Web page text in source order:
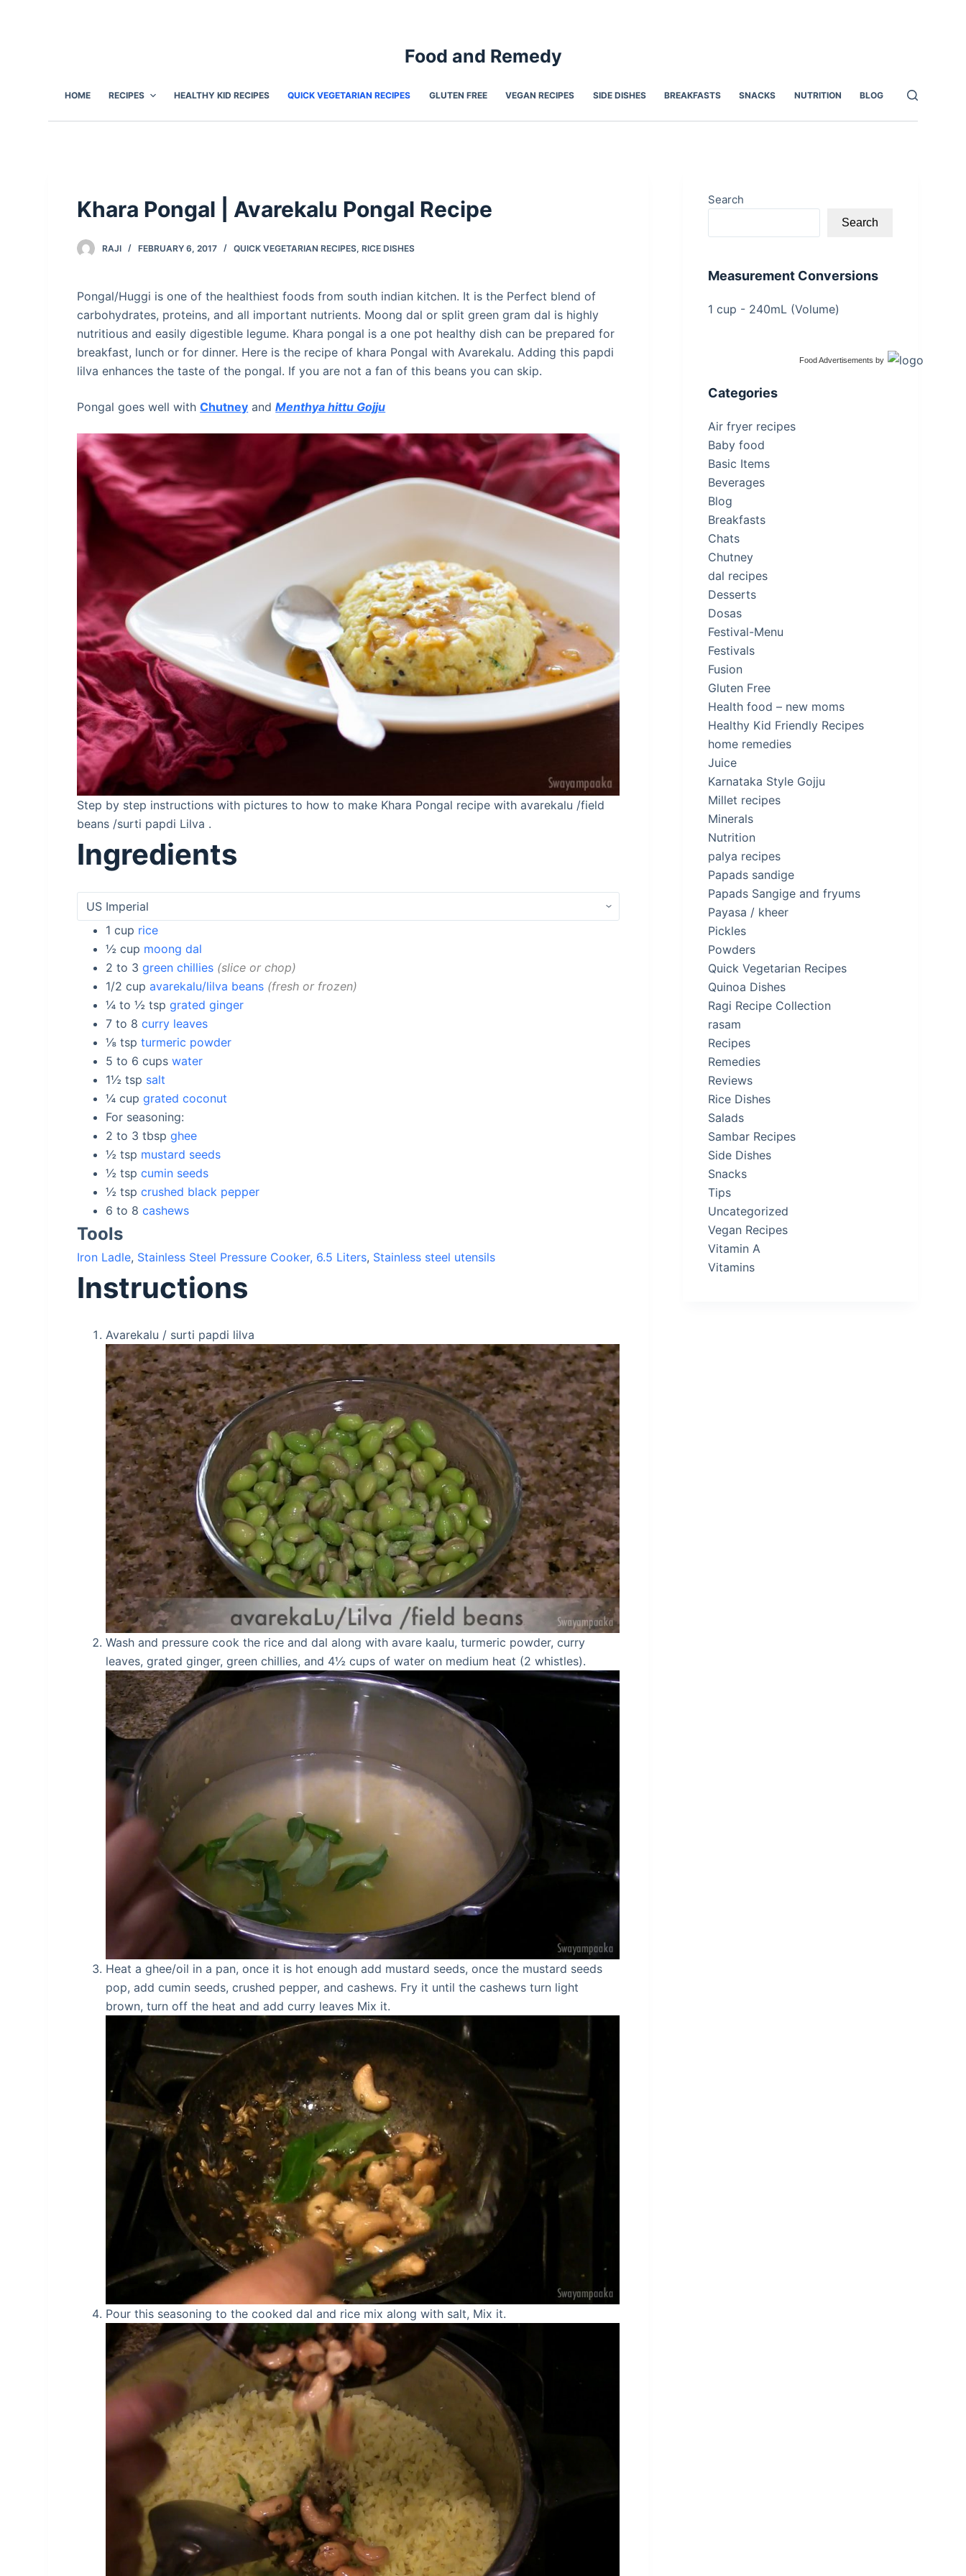
Food and Remedy
HOME RECIPES HEALTHY KID RECIPES QUICK VEGETARIAN RECIPES GLUTEN FREE VEGAN RECIPES SIDE DISHES BREAKFASTS SNACKS NUTRITION BLOG
Khara Pongal | Avarekalu Pongal Recipe
RAJI FEBRUARY 6, 2017 QUICK VEGETARIAN RECIPES,RICE DISHES
Pongal/Huggi is one of the healthiest foods from south indian kitchen. It is the Perfect blend of
carbohydrates, proteins, and all important nutrients. Moong dal or split green gram dal is highly
nutritious and easily digestible legume. Khara pongal is a one pot healthy dish can be prepared for
breakfast, lunch or for dinner. Here is the recipe of khara Pongal with Avarekalu. Adding this papdi
lilva enhances the taste of the pongal. If you are not a fan of this beans you can skip.
Pongal goes well withChutney andMenthya hittu Gojju
Step by step instructions with pictures to how to make Khara Pongal recipe with avarekalu /field
beans /surti papdi Lilva .
Ingredients
1 cup rice
½ cup moong dal
2 to 3 green chillies slice or chop
1/2 cup avarekalu/lilva beans fresh or frozen
¼ to ½ tsp grated ginger
7 to 8curry leaves
⅛ tsp turmeric powder
5 to 6 cups water
1½ tsp salt
¼ cup grated coconut
For seasoning:
2 to 3tbsp ghee
½ tsp mustard seeds
½ tsp cumin seeds
½ tsp crushed black pepper
6 to 8cashews
Tools
Iron Ladle, Stainless Steel Pressure Cooker, 6.5 Liters, Stainless steel utensils
Instructions
Avarekalu / surti papdi lilva
Wash and pressure cook the rice and dal along with avare kaalu, turmeric powder, curry
leaves, grated ginger, green chillies, and 4½ cups of water on medium heat (2 whistles).
Heat a ghee/oil in a pan, once it is hot enough add mustard seeds, once the mustard seeds
pop, add cumin seeds, crushed pepper, and cashews. Fry it until the cashews turn light
brown, turn off the heat and add curry leaves Mix it.
Pour this seasoning to the cooked dal and rice mix along with salt, Mix it.
Search
Search
Measurement Conversions
1 cup - 240mL (Volume)
Food Advertisements by
Categories
Air fryer recipes
Baby food
Basic Items
Beverages
Blog
Breakfasts
Chats
Chutney
dal recipes
Desserts
Dosas
Festival-Menu
Festivals
Fusion
Gluten Free
Health food – new moms
Healthy Kid Friendly Recipes
home remedies
Juice
Karnataka Style Gojju
Millet recipes
Minerals
Nutrition
palya recipes
Papads sandige
Papads Sangige and fryums
Payasa / kheer
Pickles
Powders
Quick Vegetarian Recipes
Quinoa Dishes
Ragi Recipe Collection
rasam
Recipes
Remedies
Reviews
Rice Dishes
Salads
Sambar Recipes
Side Dishes
Snacks
Tips
Uncategorized
Vegan Recipes
Vitamin A
Vitamins